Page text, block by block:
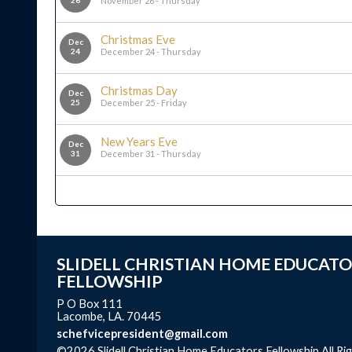
Dec
24
Christmas Eve
December 24 - Thursday
Dec
25
Christmas Day
December 25 - Friday
Dec
31
New Years Eve
December 31 - Thursday
SLIDELL CHRISTIAN HOME
FELLOWSHIP
P O Box 111
Lacombe, LA. 70445
schefvicepresident@gmail.com